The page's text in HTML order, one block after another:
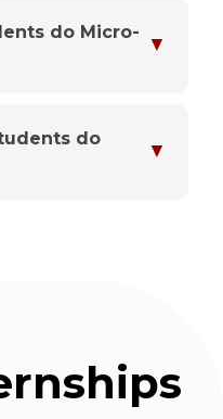
do Micro-
▼
do
▼